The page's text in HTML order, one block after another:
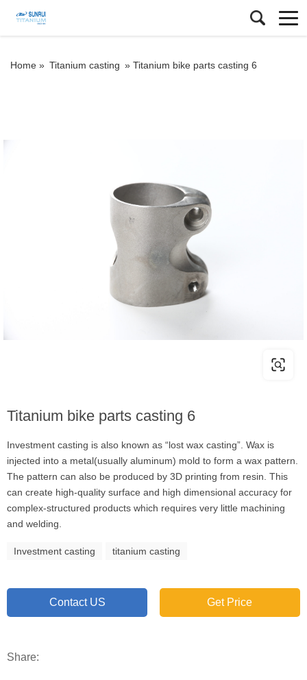
Home » Titanium casting » Titanium bike parts casting 6
Titanium bike parts casting 6
Investment casting is also known as “lost wax casting”. Wax is
injected into a metal(usually aluminum) mold to form a wax pattern.
The pattern can also be produced by 3D printing from resin. This
can create high-quality surface and high dimensional accuracy for
complex-structured products which requires very little machining
and welding.
Investment casting titanium casting
Contact US Get Price
Share: